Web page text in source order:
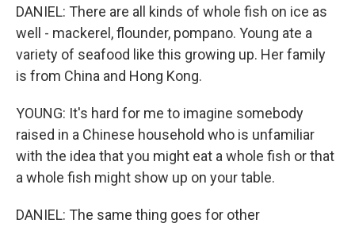
DANIEL: There are all kinds of whole fish on ice as
well - mackerel, flounder, pompano. Young ate a
variety of seafood like this growing up. Her family
is from China and Hong Kong.
YOUNG: It's hard for me to imagine somebody
raised in a Chinese household who is unfamiliar
with the idea that you might eat a whole fish or that
a whole fish might show up on your table.
DANIEL: The same thing goes for other